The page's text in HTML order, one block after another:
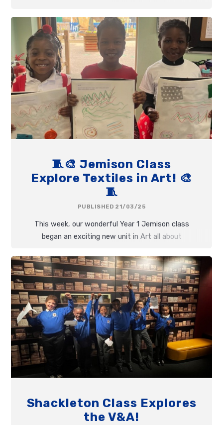
🧵🎨 Jemison Class
Explore Textiles in Art! 🎨
🧵
PUBLISHED 21/03/25
This week, our wonderful Year 1 Jemison class
began an exciting new unit in Art all about
Shackleton Class Explores
the V&A!